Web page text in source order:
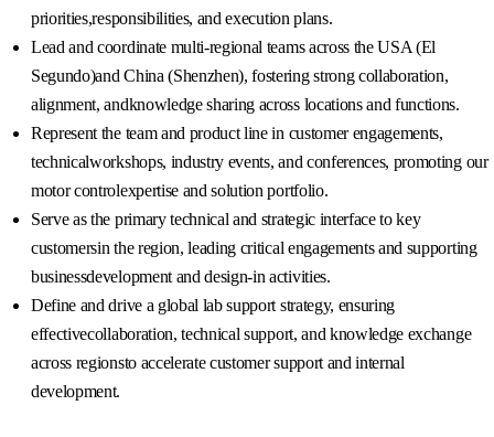
priorities,responsibilities, and execution plans.
Lead and coordinate multi-regional teams across the USA (El
Segundo)and China (Shenzhen), fostering strong collaboration,
alignment, andknowledge sharing across locations and functions.
Represent the team and product line in customer engagements,
technicalworkshops, industry events, and conferences, promoting our
motor controlexpertise and solution portfolio.
Serve as the primary technical and strategic interface to key
customersin the region, leading critical engagements and supporting
businessdevelopment and design-in activities.
Define and drive a global lab support strategy, ensuring
effectivecollaboration, technical support, and knowledge exchange
across regionsto accelerate customer support and internal
development.